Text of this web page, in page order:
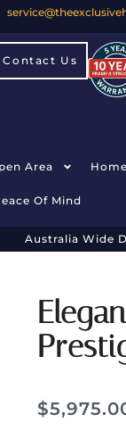
Contact Us
Area
Of Mind
Australia Wide
$